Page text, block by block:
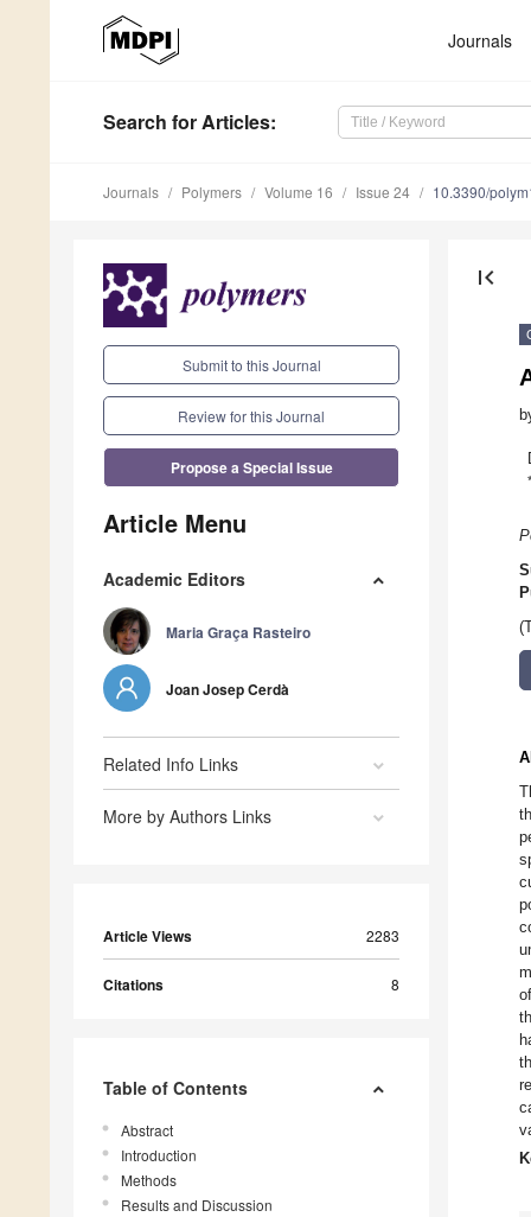
Journals
Search for Articles:
Journals Polymers Volume 16 Issue 24 10.3390/
Submit to this Journal
Review for this Journal
Propose a Special Issue
Article Menu
Academic Editors
Maria Graça Rasteiro
Joan Josep Cerdà
Related Info Links
More by Authors Links
Article Views 2283
Citations 8
Table of Contents
Abstract
Introduction
Methods
Results and Discussion
first_page
*